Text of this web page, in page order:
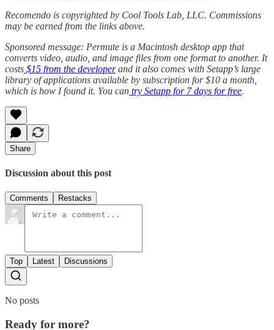
Recomendo is copyrighted by Cool Tools Lab, LLC. Commissions
may be earned from the links above.
Sponsored message: Permute is a Macintosh desktop app that
converts video, audio, and image files from one format to another. It
costs $15 from the developerand it also comes with Setapp’s large
library of applications available by subscription for $10 a month,
which is how I found it. You can try Setapp for 7 days for free.
Share
Discussion about this post
Comments Restacks
Top Latest Discussions
No posts
Ready for more?